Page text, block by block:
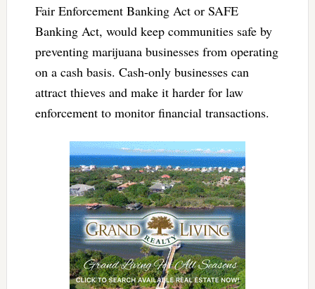
Fair Enforcement Banking Act or SAFE
Banking Act, would keep communities safe by
preventing marijuana businesses from operating
on a cash basis. Cash-only businesses can
attract thieves and make it harder for law
enforcement to monitor financial transactions.